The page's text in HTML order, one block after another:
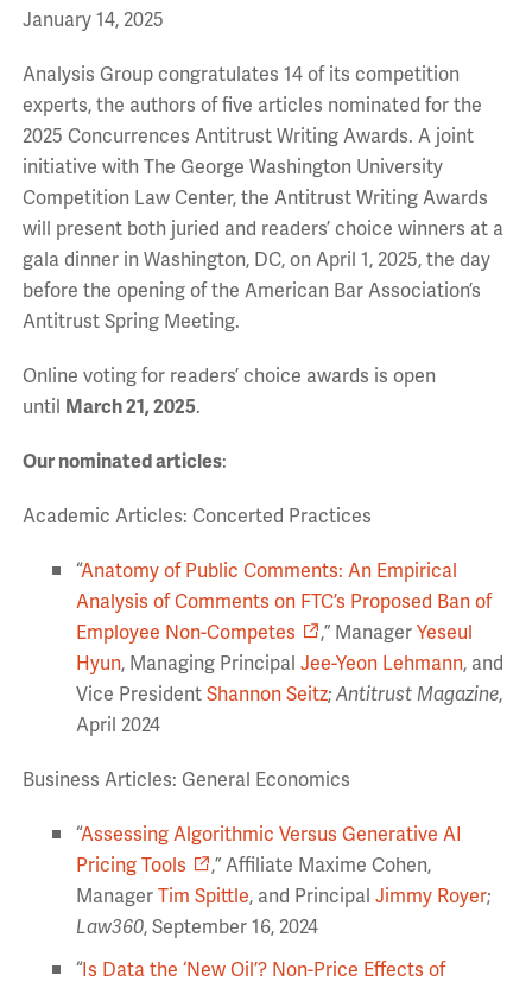
January 14, 2025
Analysis Group congratulates 14 of its competition
experts, the authors of five articles nominated for the
2025 Concurrences Antitrust Writing Awards. A joint
initiative with The George Washington University
Competition Law Center, the Antitrust Writing Awards
will present both juried and readers’ choice winners at a
gala dinner in Washington, DC, on April 1, 2025, the day
before the opening of the American Bar Association’s
Antitrust Spring Meeting.
Online voting for readers’ choice awards is open
until March 21, 2025.
Our nominated articles:
Academic Articles: Concerted Practices
“Anatomy of Public Comments: An Empirical
Analysis of Comments on FTC’s Proposed Ban of
Employee Non-Competes
,” Manager Yeseul
Hyun, Managing Principal Jee-Yeon Lehmann, and
Vice President Shannon Seitz; Antitrust Magazine,
April 2024
Business Articles: General Economics
“Assessing Algorithmic Versus Generative AI
Pricing Tools
,” Affiliate Maxime Cohen,
Manager Tim Spittle, and Principal Jimmy Royer;
Law360, September 16, 2024
“Is Data the ‘New Oil’? Non-Price Effects of